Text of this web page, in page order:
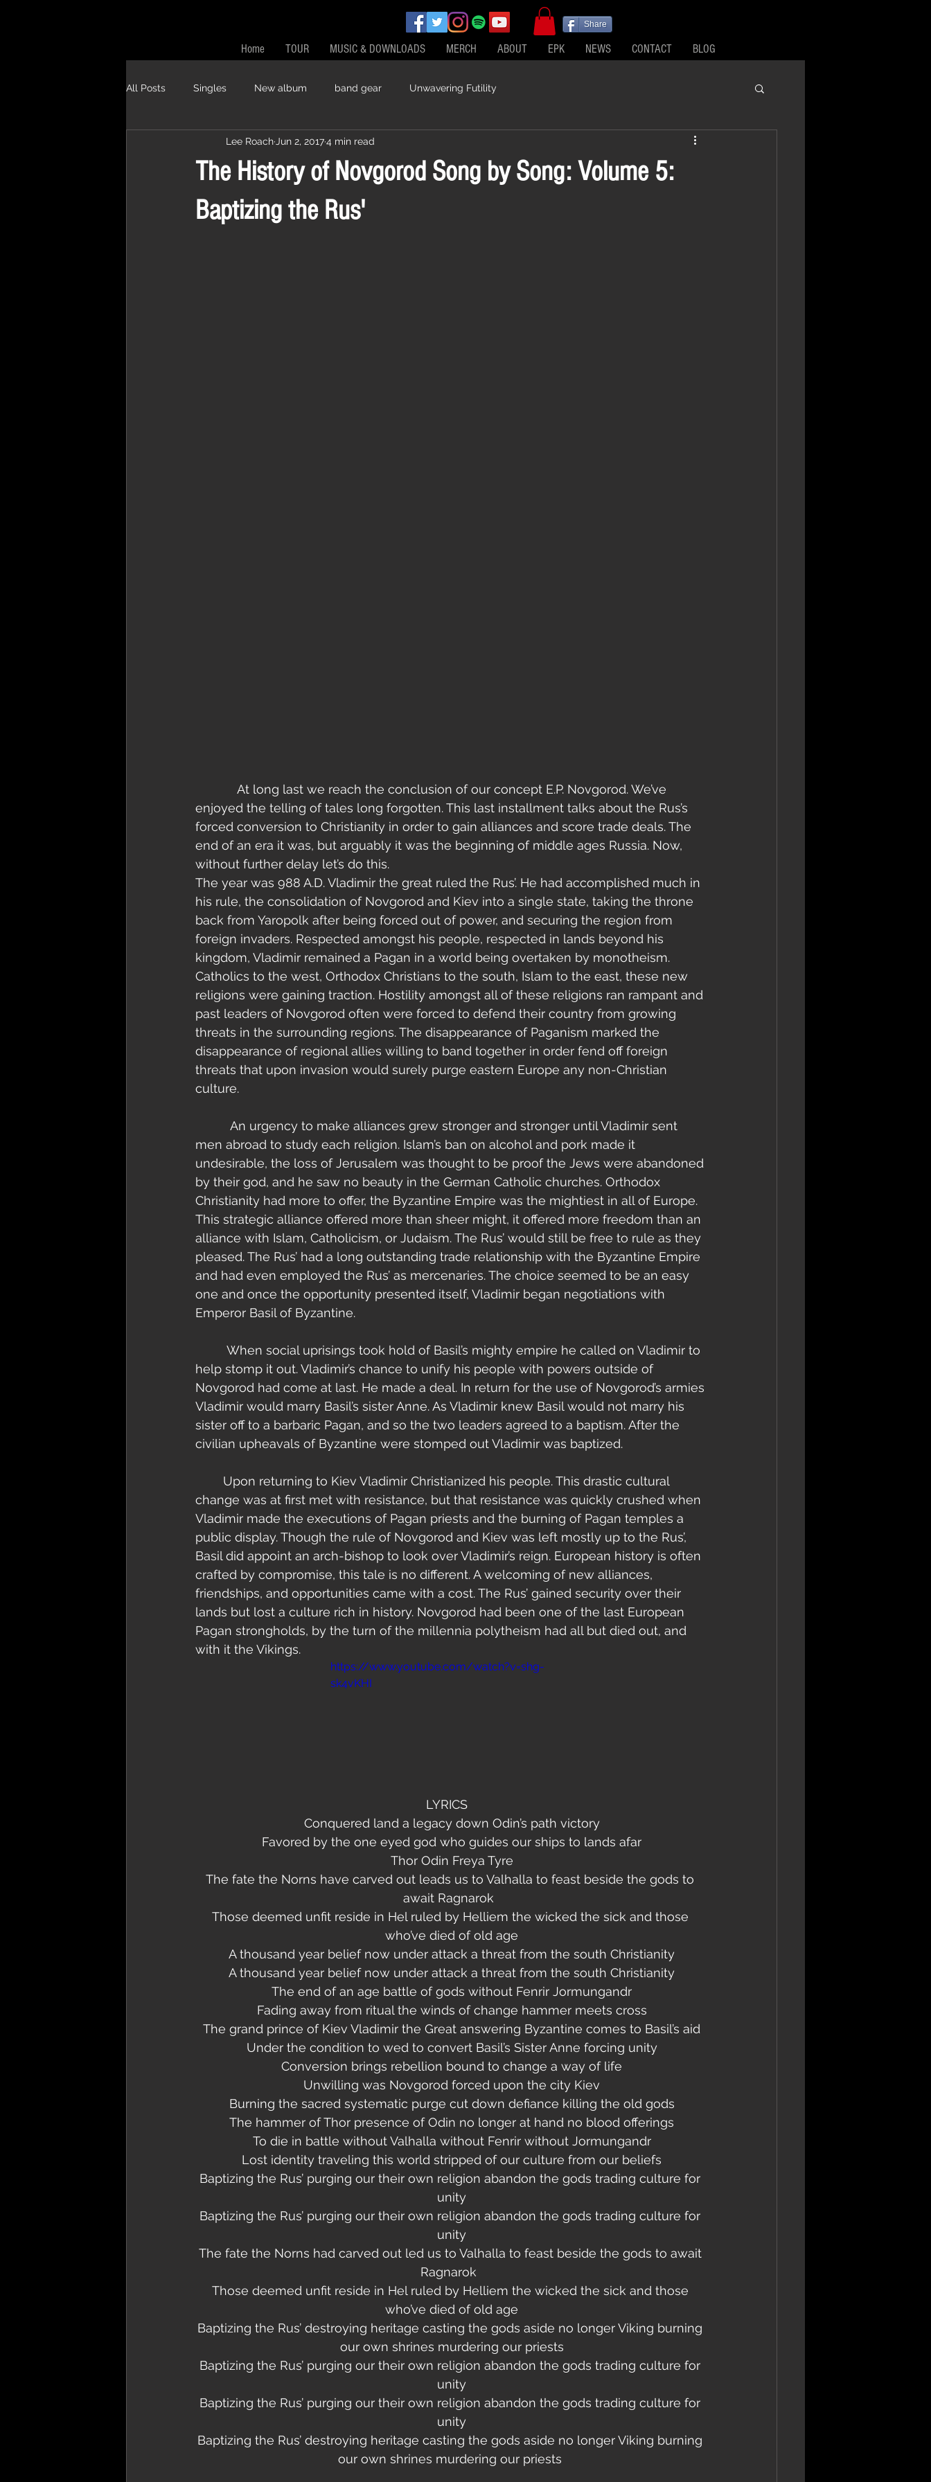
Share
Home TOUR MUSIC & DOWNLOADS MERCH ABOUT EPK NEWS CONTACT BLOG
All Posts Singles New album band gear Unwavering Futility
The History of Novgorod Song by Song: Volume 5:
Baptizing the Rus'
Lee Roach Jun 2, 20174 min read
enjoyed the telling of tales long forgotten. This last installment talks about the Rus’s
forced conversion to Christianity in order to gain alliances and score trade deals. The
end of an era it was, but arguably it was the beginning of middle ages Russia. Now,
without further delay let’s do this.
The year was 988 A.D. Vladimir the great ruled the Rus’. He had accomplished much in
his rule, the consolidation of Novgorod and Kiev into a single state, taking the throne
back from Yaropolk after being forced out of power, and securing the region from
foreign invaders. Respected amongst his people, respected in lands beyond his
kingdom, Vladimir remained a Pagan in a world being overtaken by monotheism.
Catholics to the west, Orthodox Christians to the south, Islam to the east, these new
religions were gaining traction. Hostility amongst all of these religions ran rampant and
past leaders of Novgorod often were forced to defend their country from growing
threats in the surrounding regions. The disappearance of Paganism marked the
disappearance of regional allies willing to band together in order fend off foreign
threats that upon invasion would surely purge eastern Europe any non-Christian
culture.
men abroad to study each religion. Islam’s ban on alcohol and pork made it
undesirable, the loss of Jerusalem was thought to be proof the Jews were abandoned
by their god, and he saw no beauty in the German Catholic churches. Orthodox
Christianity had more to offer, the Byzantine Empire was the mightiest in all of Europe.
This strategic alliance offered more than sheer might, it offered more freedom than an
alliance with Islam, Catholicism, or Judaism. The Rus’ would still be free to rule as they
pleased. The Rus’ had a long outstanding trade relationship with the Byzantine Empire
and had even employed the Rus’ as mercenaries. The choice seemed to be an easy
one and once the opportunity presented itself, Vladimir began negotiations with
Emperor Basil of Byzantine.
help stomp it out. Vladimir’s chance to unify his people with powers outside of
Novgorod had come at last. He made a deal. In return for the use of Novgorod’s armies
Vladimir would marry Basil’s sister Anne. As Vladimir knew Basil would not marry his
sister off to a barbaric Pagan, and so the two leaders agreed to a baptism. After the
civilian upheavals of Byzantine were stomped out Vladimir was baptized.
change was at first met with resistance, but that resistance was quickly crushed when
Vladimir made the executions of Pagan priests and the burning of Pagan temples a
public display. Though the rule of Novgorod and Kiev was left mostly up to the Rus’,
Basil did appoint an arch-bishop to look over Vladimir’s reign. European history is often
crafted by compromise, this tale is no different. A welcoming of new alliances,
friendships, and opportunities came with a cost. The Rus’ gained security over their
lands but lost a culture rich in history. Novgorod had been one of the last European
Pagan strongholds, by the turn of the millennia polytheism had all but died out, and
with it the Vikings.
https://www.youtube.com/watch?v=shg-
sk4vKHI
                                LYRICS
Conquered land a legacy down Odin’s path victory
Favored by the one eyed god who guides our ships to lands afar
Thor Odin Freya Tyre
The fate the Norns have carved out leads us to Valhalla to feast beside the gods to
await Ragnarok
Those deemed unfit reside in Hel ruled by Helliem the wicked the sick and those
who’ve died of old age
A thousand year belief now under attack a threat from the south Christianity
A thousand year belief now under attack a threat from the south Christianity
The end of an age battle of gods without Fenrir Jormungandr
Fading away from ritual the winds of change hammer meets cross
The grand prince of Kiev Vladimir the Great answering Byzantine comes to Basil’s aid
Under the condition to wed to convert Basil’s Sister Anne forcing unity
Conversion brings rebellion bound to change a way of life
Unwilling was Novgorod forced upon the city Kiev
Burning the sacred systematic purge cut down defiance killing the old gods
The hammer of Thor presence of Odin no longer at hand no blood offerings
To die in battle without Valhalla without Fenrir without Jormungandr
Lost identity traveling this world stripped of our culture from our beliefs
Baptizing the Rus’ purging our their own religion abandon the gods trading culture for
unity
Baptizing the Rus’ purging our their own religion abandon the gods trading culture for
unity
The fate the Norns had carved out led us to Valhalla to feast beside the gods to await
Ragnarok
Those deemed unfit reside in Hel ruled by Helliem the wicked the sick and those
who’ve died of old age
Baptizing the Rus’ destroying heritage casting the gods aside no longer Viking burning
our own shrines murdering our priests
Baptizing the Rus’ purging our their own religion abandon the gods trading culture for
unity
Baptizing the Rus’ purging our their own religion abandon the gods trading culture for
unity
Baptizing the Rus’ destroying heritage casting the gods aside no longer Viking burning
our own shrines murdering our priests